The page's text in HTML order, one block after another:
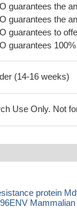
guarantees the
guarantees the
guarantees to
guarantees
(14-16 weeks)
Use Only. Not
protein